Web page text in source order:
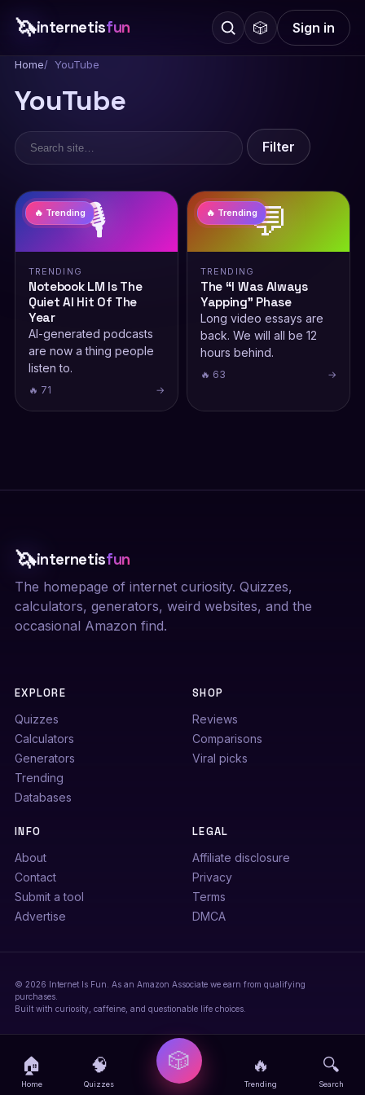
🦄internetisfun 🎲 Sign in
Home YouTube
YouTube
Filter
🎙️
🔥 Trending
TRENDING
Notebook LM Is The
Quiet AI Hit Of The
Year
AI-generated podcasts
are now a thing people
listen to.
🔥 71 →
💬
🔥 Trending
TRENDING
The “I Was Always
Yapping” Phase
Long video essays are
back. We will all be 12
hours behind.
🔥 63 →
🦄internetisfun
The homepage of internet curiosity. Quizzes,
calculators, generators, weird websites, and the
occasional Amazon find.
EXPLORE
Quizzes
Calculators
Generators
Trending
Databases
SHOP
Reviews
Comparisons
Viral picks
INFO
About
Contact
Submit a tool
Advertise
LEGAL
Affiliate disclosure
Privacy
Terms
DMCA
© 2026 Internet Is Fun. As an Amazon Associate we earn from qualifying
purchases.
Built with curiosity, caffeine, and questionable life choices.
🏠
Home
🧠
Quizzes
🎲 🔥
Trending
🔍
Search